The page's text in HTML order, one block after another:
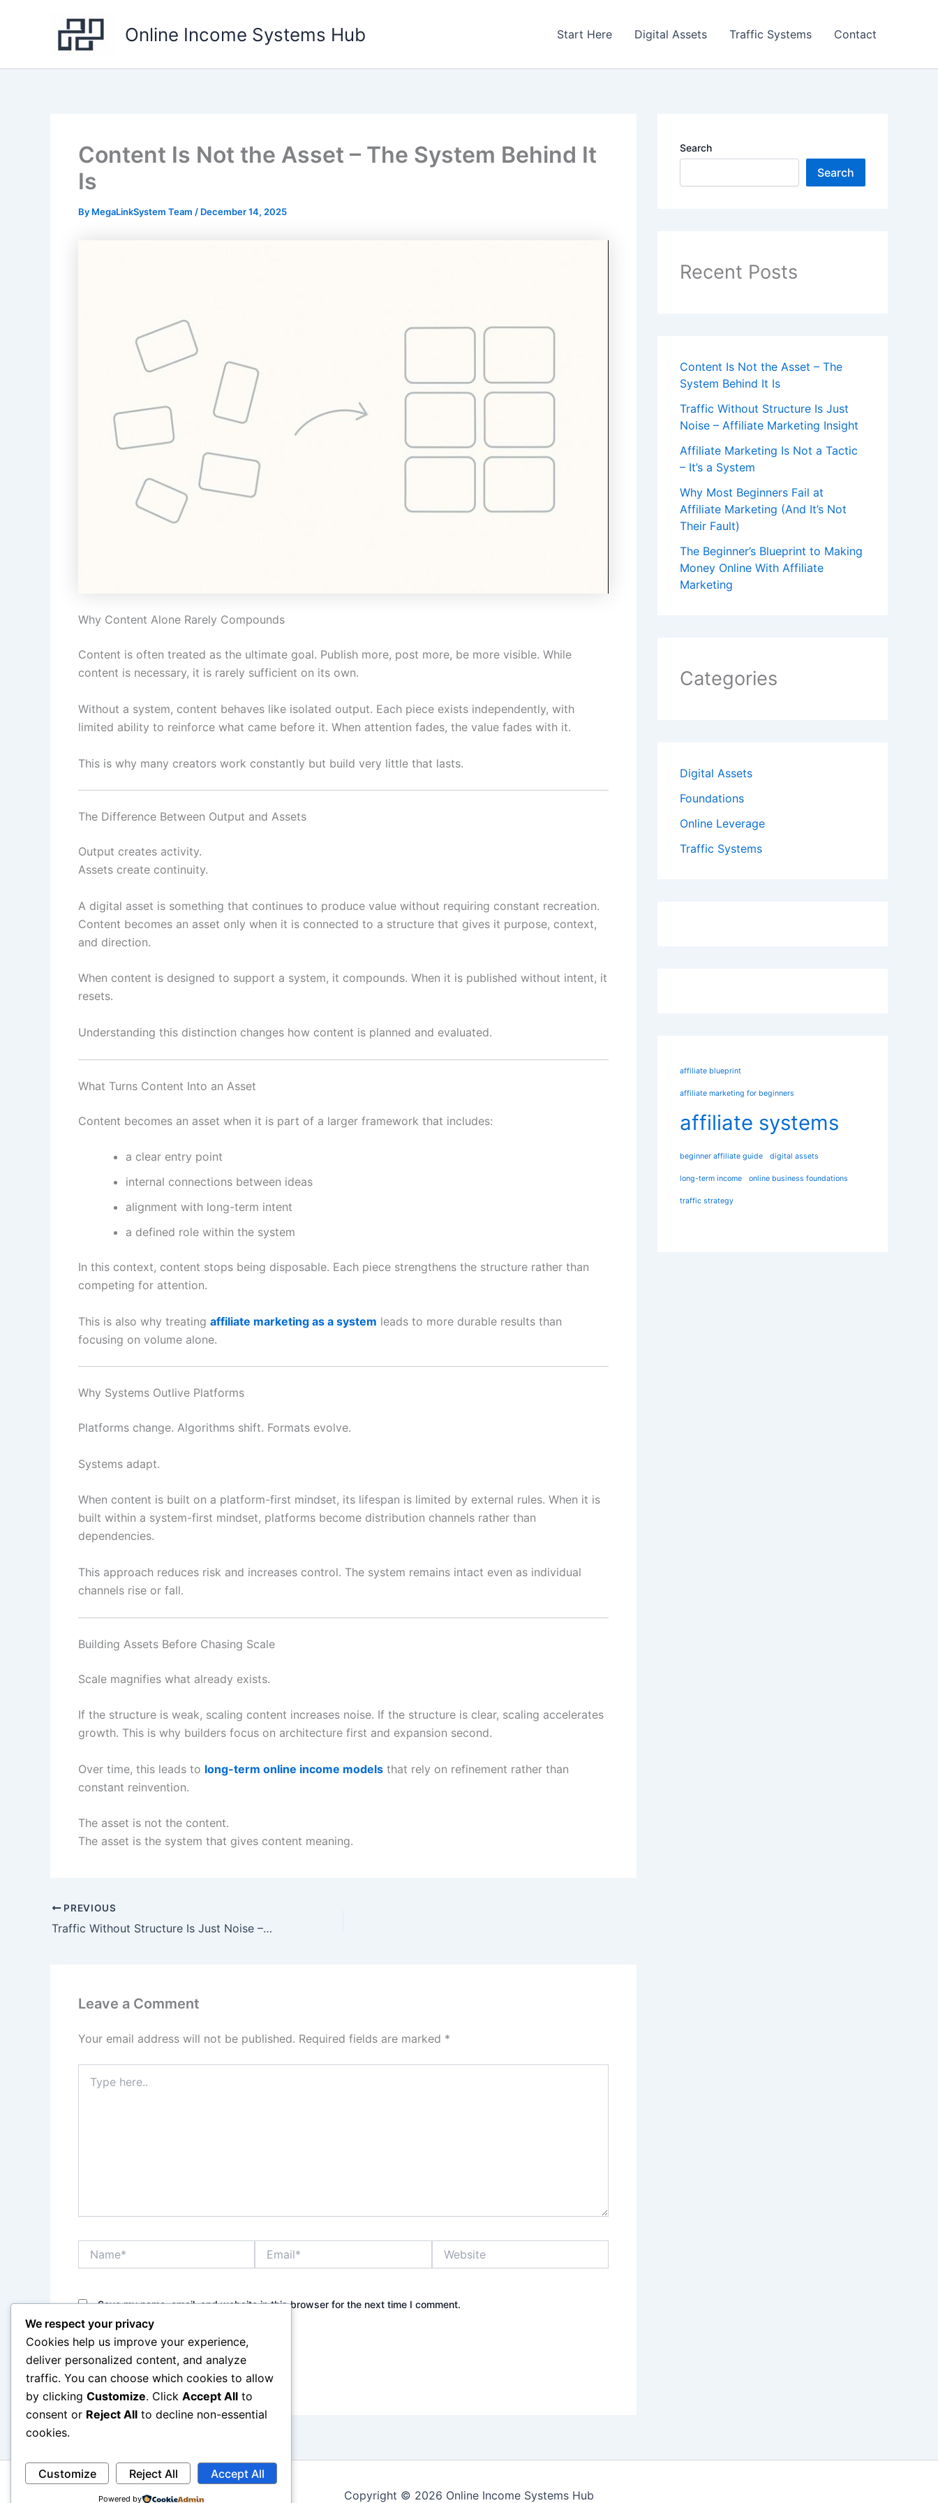
Online Income Systems Hub Start Here Digital Assets Traffic Systems Contact
Content Is Not the Asset – The System Behind It
Is
By MegaLinkSystem Team / December 14, 2025
Why Content Alone Rarely Compounds
Content is often treated as the ultimate goal. Publish more, post more, be more visible. While
content is necessary, it is rarely sufficient on its own.
Without a system, content behaves like isolated output. Each piece exists independently, with
limited ability to reinforce what came before it. When attention fades, the value fades with it.
This is why many creators work constantly but build very little that lasts.
The Difference Between Output and Assets
Output creates activity.
Assets create continuity.
A digital asset is something that continues to produce value without requiring constant recreation.
Content becomes an asset only when it is connected to a structure that gives it purpose, context,
and direction.
When content is designed to support a system, it compounds. When it is published without intent, it
resets.
Understanding this distinction changes how content is planned and evaluated.
What Turns Content Into an Asset
Content becomes an asset when it is part of a larger framework that includes:
a clear entry point
internal connections between ideas
alignment with long-term intent
a defined role within the system
In this context, content stops being disposable. Each piece strengthens the structure rather than
competing for attention.
This is also why treating affiliate marketing as a system leads to more durable results than
focusing on volume alone.
Why Systems Outlive Platforms
Platforms change. Algorithms shift. Formats evolve.
Systems adapt.
When content is built on a platform-first mindset, its lifespan is limited by external rules. When it is
built within a system-first mindset, platforms become distribution channels rather than
dependencies.
This approach reduces risk and increases control. The system remains intact even as individual
channels rise or fall.
Building Assets Before Chasing Scale
Scale magnifies what already exists.
If the structure is weak, scaling content increases noise. If the structure is clear, scaling accelerates
growth. This is why builders focus on architecture first and expansion second.
Over time, this leads to long-term online income models that rely on refinement rather than
constant reinvention.
The asset is not the content.
The asset is the system that gives content meaning.
PREVIOUS
Traffic Without Structure Is Just Noise – Affiliate Marketing Insight
Leave a Comment
Your email address will not be published. Required fields are marked *
here..
Save my name, email, and website in this browser for the next time I comment.
Search
Search
Recent Posts
Content Is Not the Asset – The
System Behind It Is
Traffic Without Structure Is Just
Noise – Affiliate Marketing Insight
Affiliate Marketing Is Not a Tactic
– It’s a System
Why Most Beginners Fail at
Affiliate Marketing (And It’s Not
Their Fault)
The Beginner’s Blueprint to Making
Money Online With Affiliate
Marketing
Categories
Digital Assets
Foundations
Online Leverage
Traffic Systems
affiliate blueprint
affiliate marketing for beginners
affiliate systems
beginner affiliate guide digital assets
long-term income online business foundations
traffic strategy
Copyright © 2026 Online Income Systems Hub
We respect your privacy
Cookies help us improve your experience,
deliver personalized content, and analyze
traffic. You can choose which cookies to allow
by clicking Customize. Click Accept All to
consent or Reject All to decline non-essential
cookies.
Customize Reject All Accept All
Powered by